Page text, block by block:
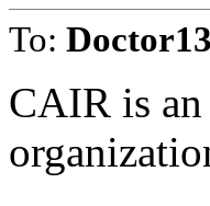
To: Doctor13
CAIR is